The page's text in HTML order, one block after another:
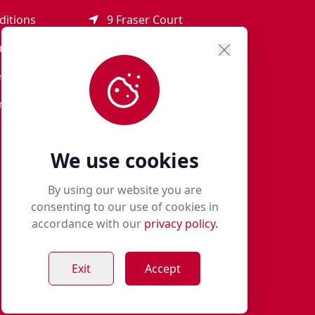
We use cookies
By using our website you are
consenting to our use of cookies in
accordance with our privacy policy.
Exit Accept
9 Fraser Court
AB51 8SD
01651 821 979
woof@milliespaws.com